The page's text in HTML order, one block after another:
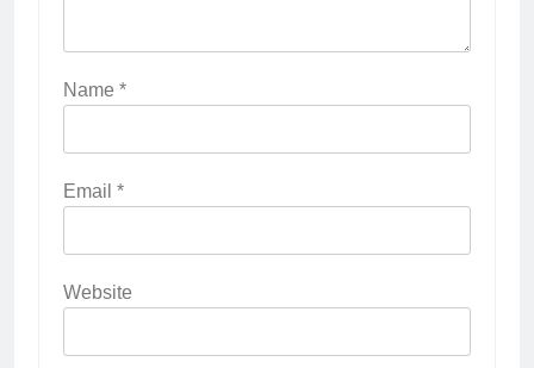
Name *
Email *
Website